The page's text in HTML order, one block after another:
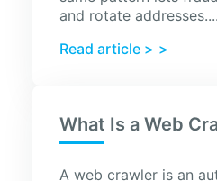
and rotate addresses....
Read article >
What Is a Web
A web crawler is an